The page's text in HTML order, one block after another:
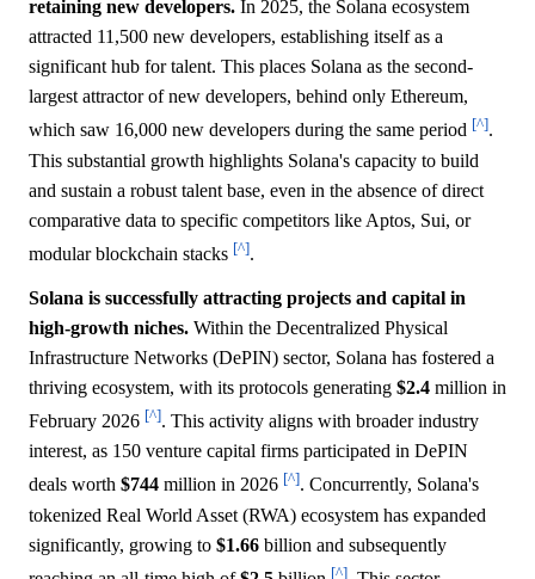
retaining new developers. In 2025, the Solana ecosystem
attracted 11,500 new developers, establishing itself as a
significant hub for talent. This places Solana as the second-
largest attractor of new developers, behind only Ethereum,
which saw 16,000 new developers during the same period [^].
This substantial growth highlights Solana's capacity to build
and sustain a robust talent base, even in the absence of direct
comparative data to specific competitors like Aptos, Sui, or
modular blockchain stacks [^].
Solana is successfully attracting projects and capital in
high-growth niches. Within the Decentralized Physical
Infrastructure Networks (DePIN) sector, Solana has fostered a
thriving ecosystem, with its protocols generating $2.4 million in
February 2026 [^]. This activity aligns with broader industry
interest, as 150 venture capital firms participated in DePIN
deals worth $744 million in 2026 [^]. Concurrently, Solana's
tokenized Real World Asset (RWA) ecosystem has expanded
significantly, growing to $1.66 billion and subsequently
[^]